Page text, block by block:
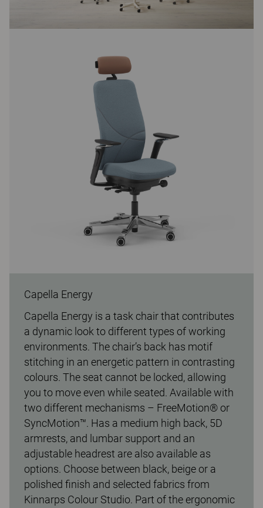
Capella Energy
Capella Energy is a task chair that contributes
a dynamic look to different types of working
environments. The chair’s back has motif
stitching in an energetic pattern in contrasting
colours. The seat cannot be locked, allowing
you to move even while seated. Available with
two different mechanisms – FreeMotion® or
SyncMotion™. Has a medium high back, 5D
armrests, and lumbar support and an
adjustable headrest are also available as
options. Choose between black, beige or a
polished finish and selected fabrics from
Kinnarps Colour Studio. Part of the ergonomic